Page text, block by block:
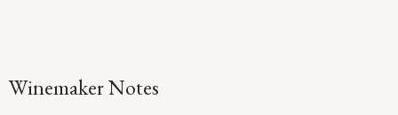
Winemaker Notes